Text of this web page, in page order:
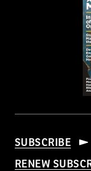
SUBSCRIBE
RENEW